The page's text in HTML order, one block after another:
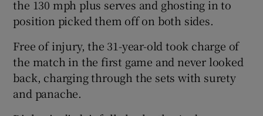
the 130 mph plus serves and ghosting in to
position picked them off on both sides.
Free of injury, the 31-year-old took charge of
the match in the first game and never looked
back, charging through the sets with surety
and panache.